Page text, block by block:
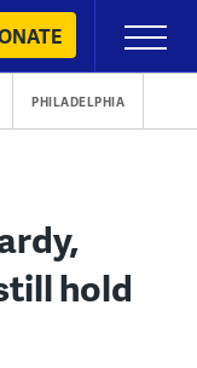
Primary
Menu
PHILADELPHIA
hold